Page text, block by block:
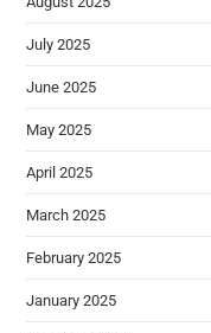
July 2025
June 2025
May 2025
April 2025
March 2025
February 2025
January 2025